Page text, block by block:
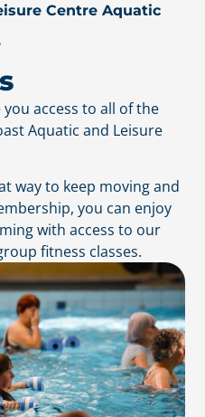
Centre Aquatic
access to all of the
Aquatic and Leisure
way to keep moving and
you can enjoy
with access to our
fitness classes.